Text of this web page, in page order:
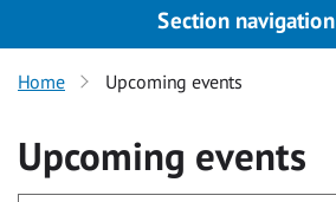
Section navigation
Home Upcoming events
Upcoming events